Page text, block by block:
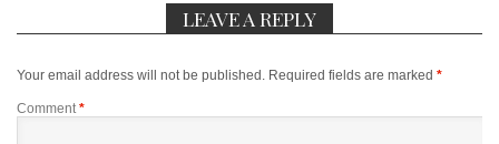
LEAVE A REPLY
Your email address will not be published. Required fields are marked *
Comment *